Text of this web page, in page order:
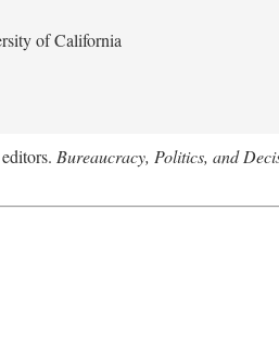
of California
Bureaucracy, Politics, and